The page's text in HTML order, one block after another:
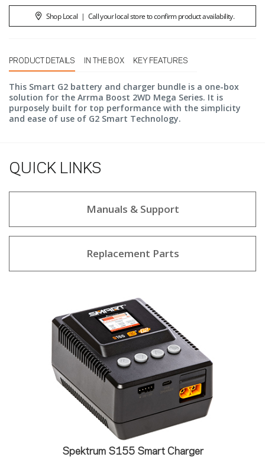
Shop Local | Call your local store to confirm product availability.
PRODUCT DETAILS IN THE BOX KEY FEATURES
This Smart G2 battery and charger bundle is a one-box
solution for the Arrma Boost 2WD Mega Series. It is
purposely built for top performance with the simplicity
and ease of use of G2 Smart Technology.
QUICK LINKS
Manuals & Support
Replacement Parts
Spektrum S155 Smart Charger